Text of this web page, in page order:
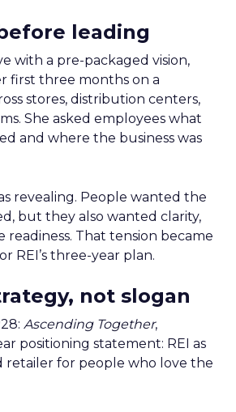
leading
with a pre-packaged vision,
first three months on a
stores, distribution centers,
She asked employees what
and where the business was
revealing. People wanted the
but they also wanted clarity,
That tension became
REI’s three-year plan.
not slogan
Ascending Together,
positioning statement: REI as
retailer for people who love the